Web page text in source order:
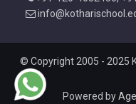
© Copyright 2005 - 2025
Powered by